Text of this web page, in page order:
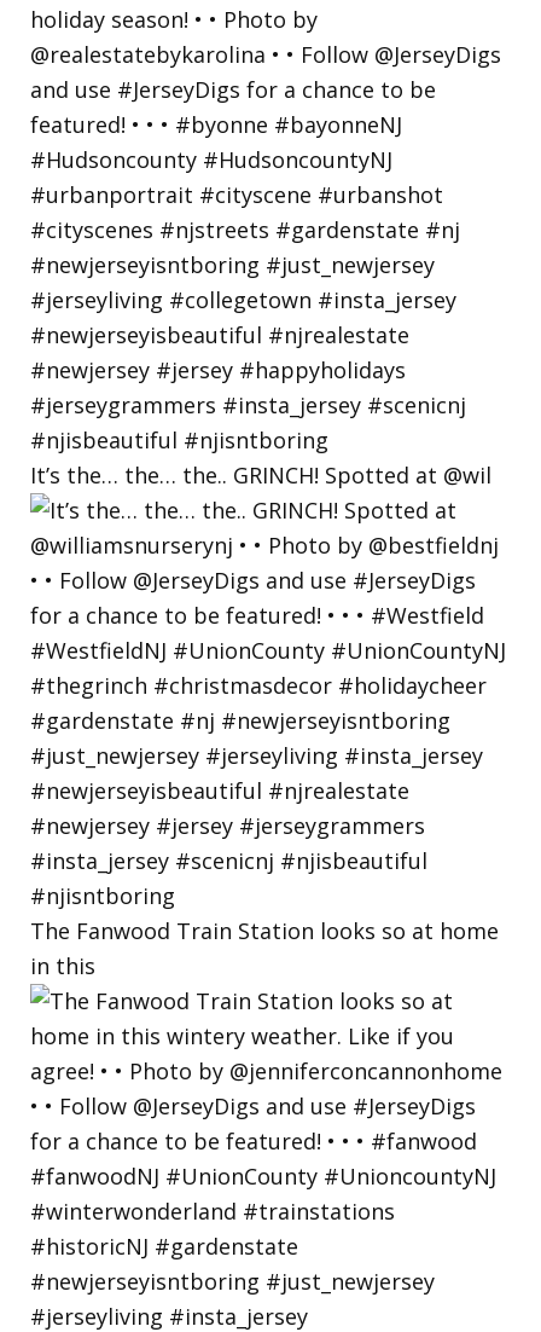
It’s the… the… the.. GRINCH! Spotted at @wil
The Fanwood Train Station looks so at home
in this